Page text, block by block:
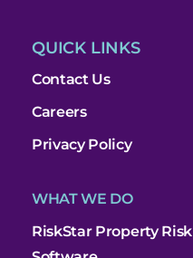
QUICK LINKS
Contact Us
Careers
Privacy Policy
WHAT WE DO
RiskStar Property Risk